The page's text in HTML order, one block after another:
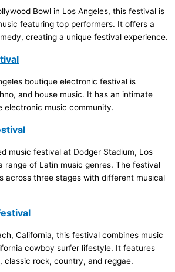
Bowl in Los Angeles, this festival is
featuring top performers. It offers a
creating a unique festival experience.
boutique electronic festival is
and house music. It has an intimate
electronic music community.
music festival at Dodger Stadium, Los
range of Latin music genres. The festival
across three stages with different musical
California, this festival combines music
cowboy surfer lifestyle. It features
classic rock, country, and reggae.